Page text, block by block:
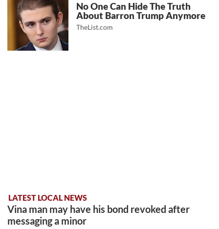
No One Can Hide The Truth
About Barron Trump Anymore
TheList.com
LATEST LOCAL NEWS
Vina man may have his bond revoked after
messaging a minor